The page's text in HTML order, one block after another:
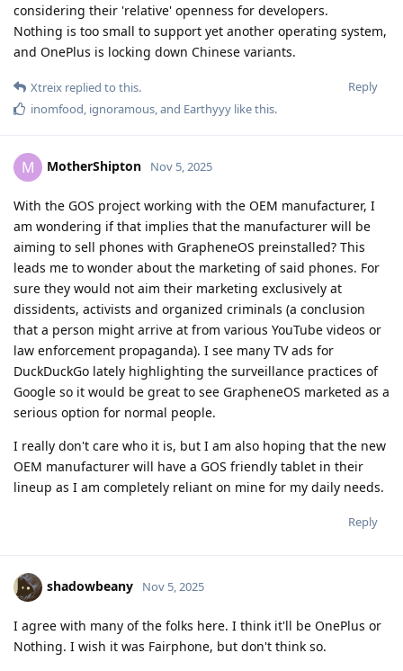
considering their 'relative' openness for developers.
Nothing is too small to support yet another operating system,
and OnePlus is locking down Chinese variants.
Reply
Xtreix replied to this.
inomfood, ignoramous, and Earthyyy like this.
M MotherShipton Nov 5, 2025
With the GOS project working with the OEM manufacturer, I
am wondering if that implies that the manufacturer will be
aiming to sell phones with GrapheneOS preinstalled? This
leads me to wonder about the marketing of said phones. For
sure they would not aim their marketing exclusively at
dissidents, activists and organized criminals (a conclusion
that a person might arrive at from various YouTube videos or
law enforcement propaganda). I see many TV ads for
DuckDuckGo lately highlighting the surveillance practices of
Google so it would be great to see GrapheneOS marketed as a
serious option for normal people.
I really don't care who it is, but I am also hoping that the new
OEM manufacturer will have a GOS friendly tablet in their
lineup as I am completely reliant on mine for my daily needs.
Reply
shadowbeany Nov 5, 2025
I agree with many of the folks here. I think it'll be OnePlus or
Nothing. I wish it was Fairphone, but don't think so.